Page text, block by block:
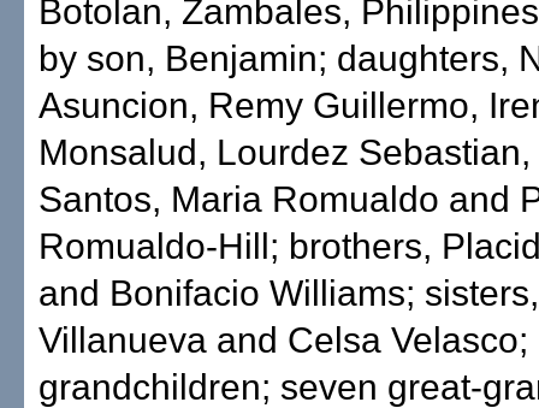
Botolan, Zambales,
by son, Benjamin; daughters,
Asuncion, Remy Guillermo,
Monsalud, Lourdez
Santos, Maria Romualdo and
Romualdo-Hill; brothers,
and Bonifacio Williams;
Villanueva and Celsa Velasco;
grandchildren; seven great-